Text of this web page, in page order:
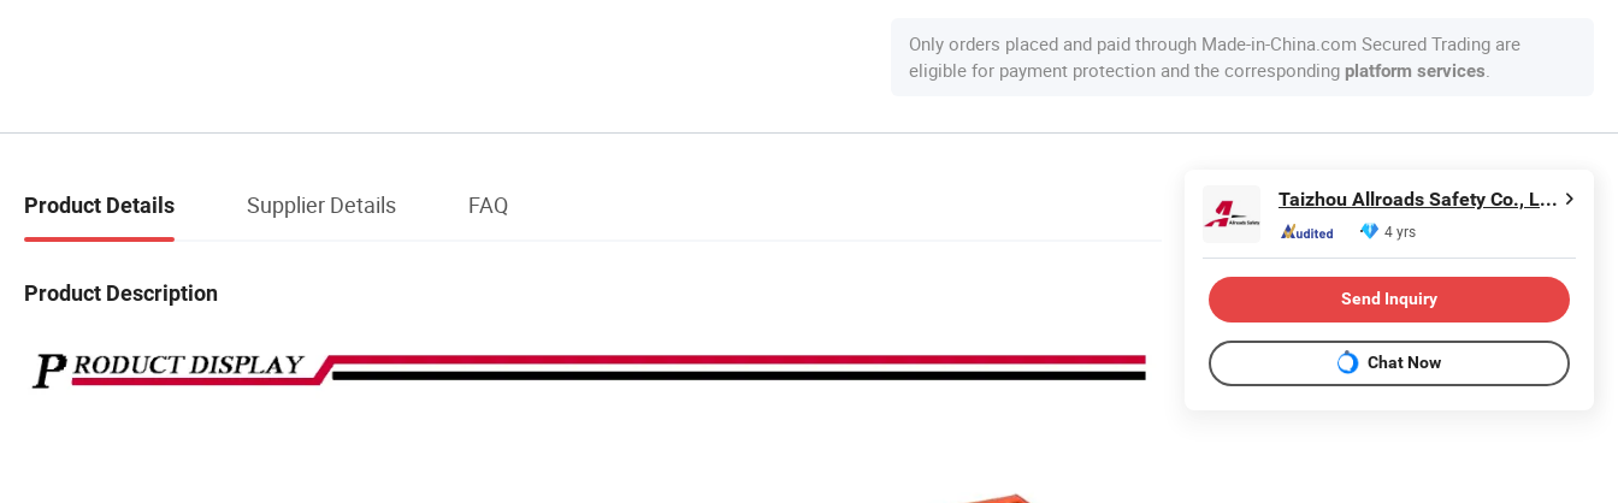
Only orders placed and paid through Made-in-China.com Secured Trading are
eligible for payment protection and the corresponding platform services
Product Details Supplier Details FAQ
Product Description
Taizhou Allroads Safety Co., Ltd.
4 yrs
Send Inquiry
Chat Now